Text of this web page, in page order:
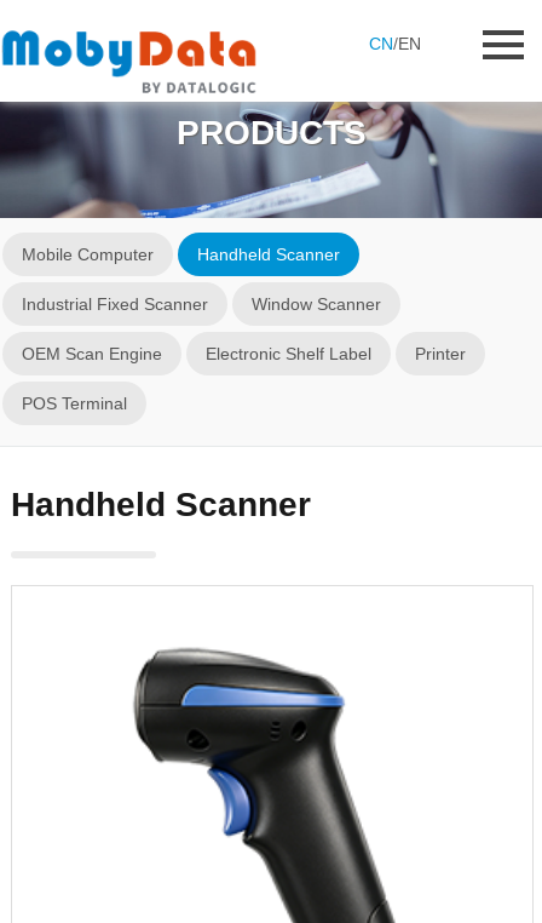
CN/EN
PRODUCTS
Mobile Computer Handheld Scanner
Industrial Fixed Scanner Window Scanner
OEM Scan Engine Electronic Shelf Label Printer
POS Terminal
Handheld Scanner